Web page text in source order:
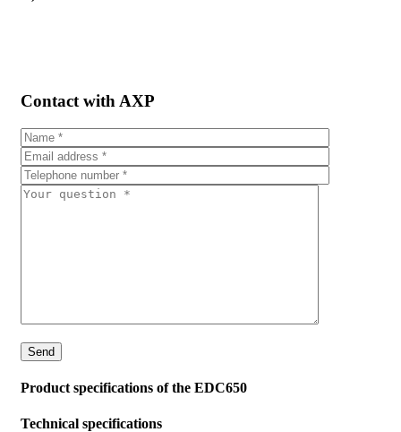
Contact with AXP
Product specifications of the EDC650
Technical specifications